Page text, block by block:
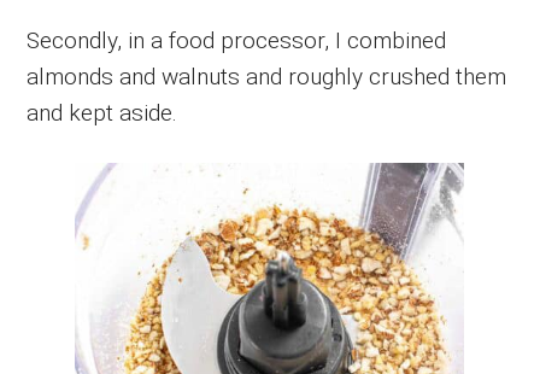
Secondly, in a food processor, I combined
almonds and walnuts and roughly crushed them
and kept aside.